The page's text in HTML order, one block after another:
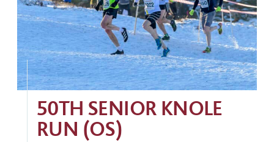
50TH SENIOR KNOLE
RUN (OS)